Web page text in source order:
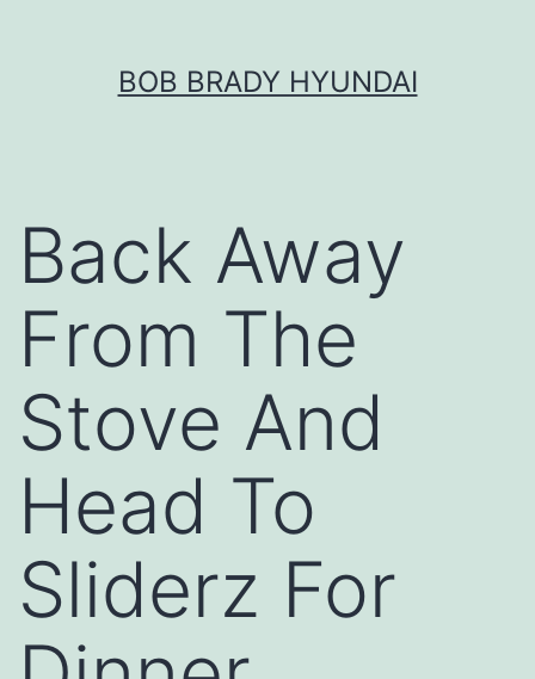
BOB BRADY HYUNDAI
Back Away
From The
Stove And
Head To
Sliderz For